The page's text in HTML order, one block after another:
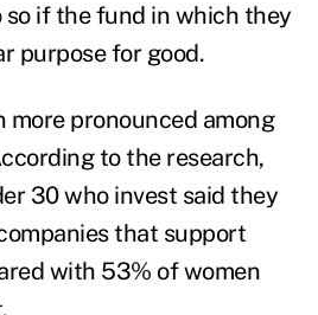
so if the fund in which they
purpose for good.
more pronounced among
to the research,
30 who invest said they
that support
with 53% of women